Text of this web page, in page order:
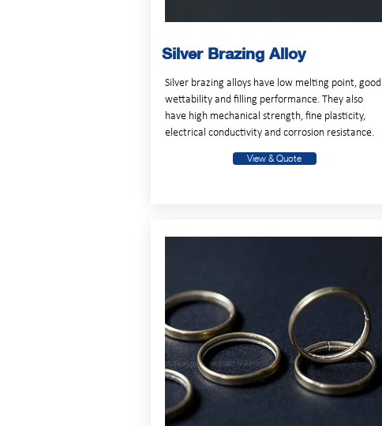
Silver Brazing Alloy
Silver brazing alloys have low melting point, good
wettability and filling performance. They also
have high mechanical strength, fine plasticity,
electrical conductivity and corrosion resistance.
View & Quote